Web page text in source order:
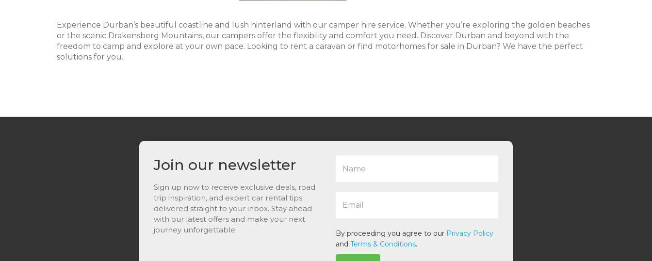
Experience Durban’s beautiful coastline and lush hinterland with our camper hire service. Whether you’re exploring the golden beaches
or the scenic Drakensberg Mountains, our campers offer the flexibility and comfort you need. Discover Durban and beyond with the
freedom to camp and explore at your own pace. Looking to rent a caravan or find motorhomes for sale in Durban? We have the perfect
solutions for you.
Join our newsletter
Sign up now to receive exclusive deals, road
trip inspiration, and expert car rental tips
delivered straight to your inbox. Stay ahead
with our latest offers and make your next
journey unforgettable!
l
*
By proceeding you agree to our Privacy Policy
and Terms & Conditions.